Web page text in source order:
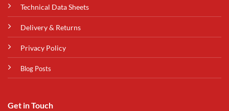
Technical Data Sheets
Delivery & Returns
Privacy Policy
Blog Posts
Get in Touch